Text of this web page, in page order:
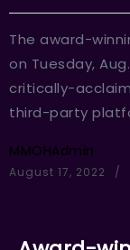
The award-
on Tuesday,
critically-
third-party
MMOHAdmin
August 17, 2022